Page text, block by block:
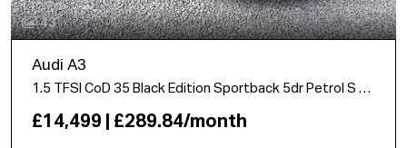
43
Audi A3
1.5 TFSI CoD 35 Black Edition Sportback 5dr Petrol S Tronic Euro 6 (s/s) (150 ps)
£14,499 | £289.84/month